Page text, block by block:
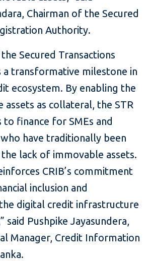
Chairman of the Secured
Authority.
Secured Transactions
a transformative milestone in
ecosystem. By enabling the
assets as collateral, the STR
to finance for SMEs and
have traditionally been
lack of immovable assets.
CRIB’s commitment
inclusion and
digital credit infrastructure
said Pushpike Jayasundera,
Manager, Credit Information